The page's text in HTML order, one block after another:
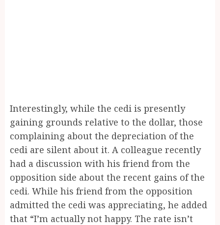
Interestingly, while the cedi is presently
gaining grounds relative to the dollar, those
complaining about the depreciation of the
cedi are silent about it. A colleague recently
had a discussion with his friend from the
opposition side about the recent gains of the
cedi. While his friend from the opposition
admitted the cedi was appreciating, he added
that “I’m actually not happy. The rate isn’t